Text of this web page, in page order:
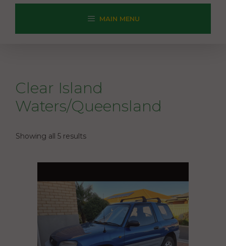
MAIN MENU
Clear Island
Waters/Queensland
Showing all 5 results